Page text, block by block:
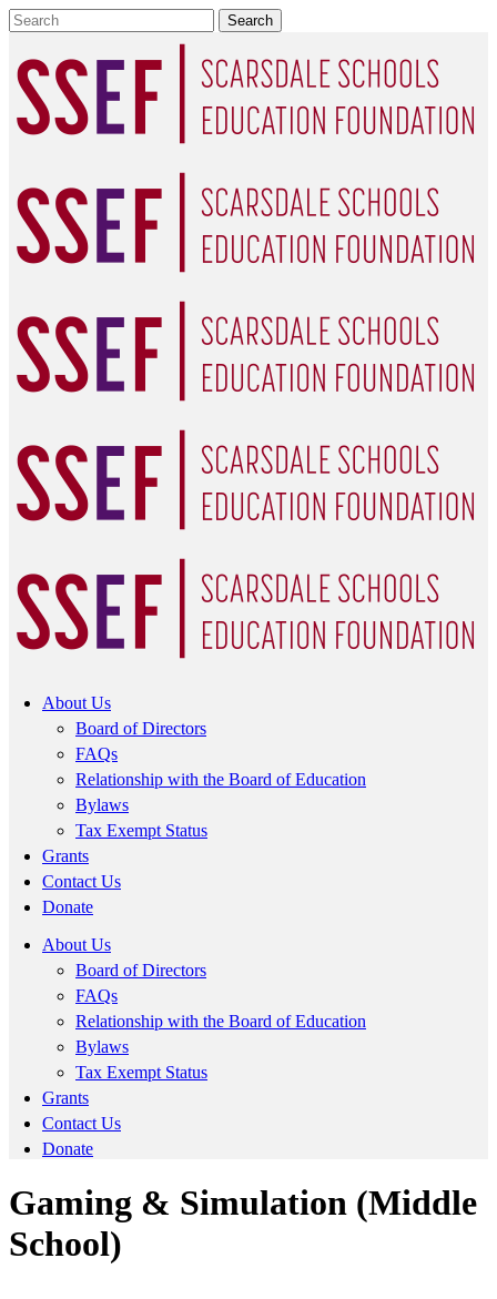
About Us
Board of Directors
FAQs
Relationship with the Board of Education
Bylaws
Tax Exempt Status
Grants
Contact Us
Donate
About Us
Board of Directors
FAQs
Relationship with the Board of Education
Bylaws
Tax Exempt Status
Grants
Contact Us
Donate
Gaming & Simulation (Middle
School)